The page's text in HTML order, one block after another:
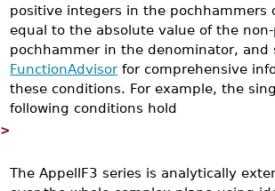
positive integers in the
equal to the absolute value of the
pochhammer in the denominator,
FunctionAdvisorfor comprehensive
these conditions. For example, the
following conditions hold
>
The AppellF3 series is analytically